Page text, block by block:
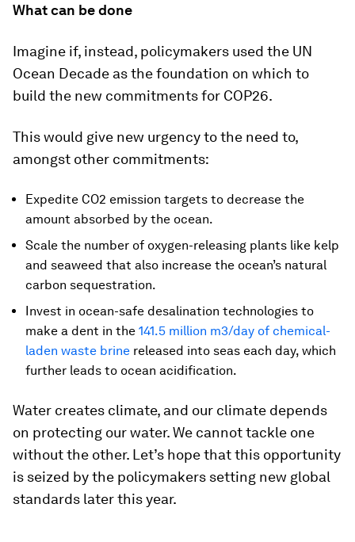
What can be done
Imagine if, instead, policymakers used the UN
Ocean Decade as the foundation on which to
build the new commitments for COP26.
This would give new urgency to the need to,
amongst other commitments:
Expedite CO2 emission targets to decrease the
amount absorbed by the ocean.
Scale the number of oxygen-releasing plants like kelp
and seaweed that also increase the ocean’s natural
carbon sequestration.
Invest in ocean-safe desalination technologies to
make a dent in the 141.5 million m3/day of chemical-
laden waste brine released into seas each day, which
further leads to ocean acidification.
Water creates climate, and our climate depends
on protecting our water. We cannot tackle one
without the other. Let’s hope that this opportunity
is seized by the policymakers setting new global
standards later this year.